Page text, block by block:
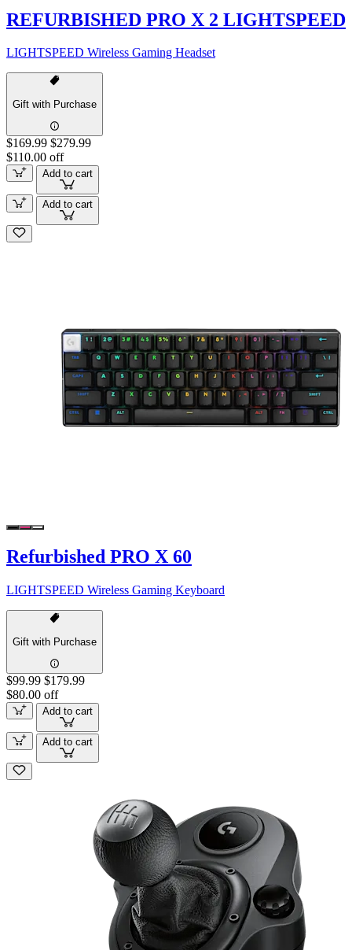
REFURBISHED PRO X 2 LIGHTSPEED
LIGHTSPEED Wireless Gaming Headset
Gift with Purchase
$169.99 $279.99
$110.00 off
Add to cart
Add to cart
Refurbished PRO X 60
LIGHTSPEED Wireless Gaming Keyboard
Gift with Purchase
$99.99 $179.99
$80.00 off
Add to cart
Add to cart